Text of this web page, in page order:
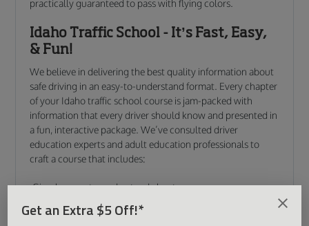
practically guaranteed to pass with flying colors.
Idaho Traffic School - It’s Fast, Easy,
& Fun!
We believe in delivering the best quality information about
safe driving in an easy-to-understand format. Every chapter
of your Idaho traffic school course is jam-packed with
information that every driver should know and presented in
a fun, interactive package. We’ve consulted driver
education experts and adult education professionals to
craft a course that includes:
Simple, easy-to-understand chapters
Short, engaging instructional videos
Interactive and entertaining animations, graphics, &
Get an Extra $5 Off!*